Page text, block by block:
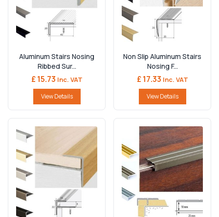
Aluminum Stairs Nosing
Ribbed Sur...
£ 15.73 Inc. VAT
View Details
Non Slip Aluminum Stairs
Nosing F...
£ 17.33 Inc. VAT
View Details